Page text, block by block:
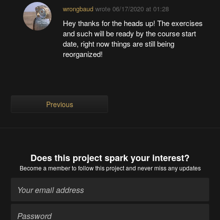
wrongbaudwrote 06/17/2020 at 01:28
Hey thanks for the heads up! The exercises
and such will be ready by the course start
date, right now things are still being
reorganized!
Previous
Does this project spark your interest?
Become a memberto follow this project and never miss any updates